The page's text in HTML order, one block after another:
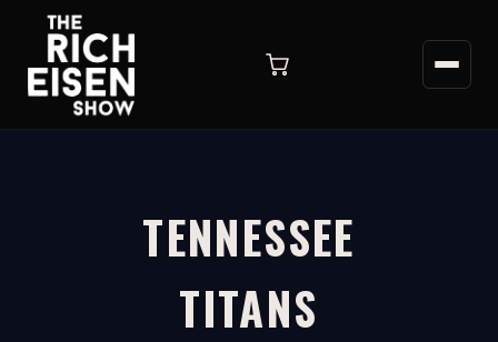
TENNESSEE
TITANS